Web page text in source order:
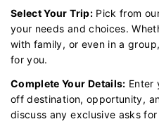
Select Your Trip:Pick from
your needs and choices.
with family, or even in a
for you.
Complete Your Details: Enter
off destination, opportunity,
discuss any exclusive asks